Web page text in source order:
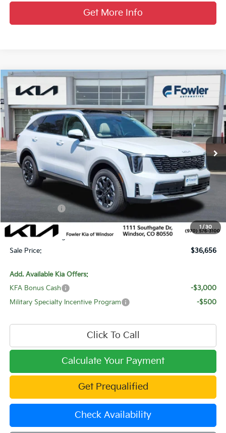
Get More Info
1/30
2026Kia Sorento S
Special Offer
Price Drop
VIN:5XYRLDJC5TG479089Stock:W260328Model: 7AC3435
In Stock Ext. Int.
$36,656
SALE PRICE
Less
MSRP:
$40,580
Fowler Discount:
-$1,623
-$3,000
Price:
$35,957
Dealer & Handling Fee:
+$699
Sale Price:
$36,656
Add. Available Kia Offers:
KFA Bonus Cash
-$3,000
Military Specialty Incentive Program
-$500
Click To Call
Calculate Your Payment
Get Prequalified
Check Availability
Compare Vehicle